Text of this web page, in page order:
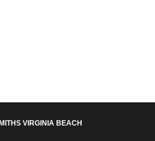
VIRGINIA BEACH